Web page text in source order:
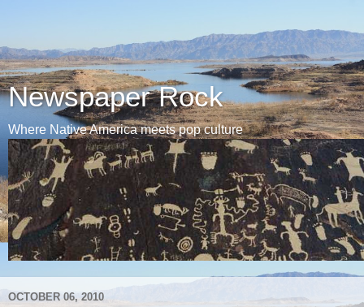
Newspaper Rock
Where Native America meets pop culture
OCTOBER 06, 2010